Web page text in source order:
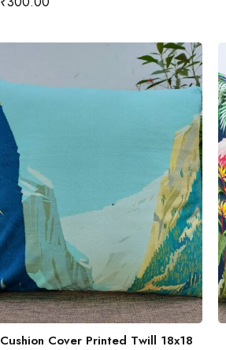
Cushion Cover Printed Twill 18x18